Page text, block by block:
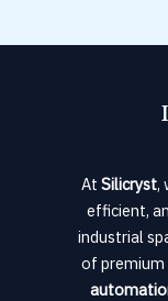
At Silicryst,
efficient,
industrial
of premium